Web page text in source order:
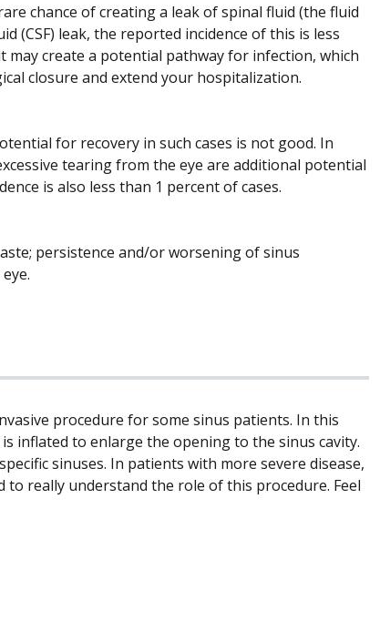
chance of creating a leak of spinal fluid (the fluid
(CSF) leak, the reported incidence of this is less
may create a potential pathway for infection, which
closure and extend your hospitalization.
for recovery in such cases is not good. In
tearing from the eye are additional potential
is also less than 1 percent of cases.
persistence and/or worsening of sinus
procedure for some sinus patients. In this
inflated to enlarge the opening to the sinus cavity.
sinuses. In patients with more severe disease,
to really understand the role of this procedure. Feel